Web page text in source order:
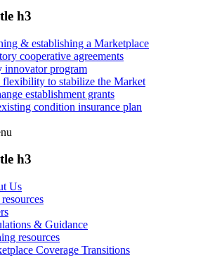
h3
& establishing a Marketplace
cooperative agreements
innovator program
flexibility to stabilize the Market
establishment grants
condition insurance plan
h3
Us
& Guidance
resources
Coverage Transitions